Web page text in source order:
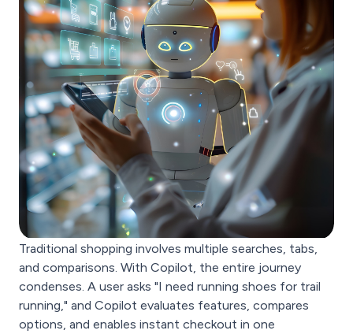
Traditional shopping involves multiple searches, tabs,
and comparisons. With Copilot, the entire journey
condenses. A user asks "I need running shoes for trail
running," and Copilot evaluates features, compares
options, and enables instant checkout in one